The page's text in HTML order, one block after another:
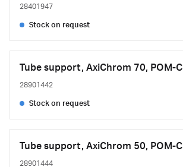
28401947
Stock on request
Tube support, AxiChrom 70, POM-C
28901442
Stock on request
Tube support, AxiChrom 50, POM-C
28901444